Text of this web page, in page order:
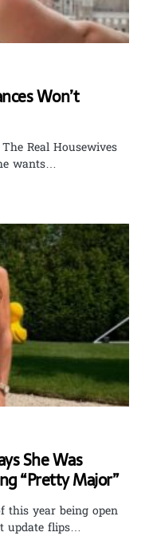
Won’t
Real Housewives
wants…
She Was
“Pretty Major”
this year being open
update flips…